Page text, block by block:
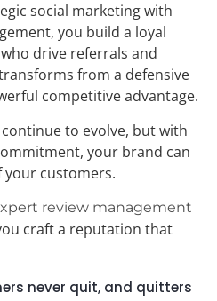
social marketing with
you build a loyal
drive referrals and
from a defensive
competitive advantage.
to evolve, but with
your brand can
your customers.
review management
craft a reputation that
never quit, and quitters